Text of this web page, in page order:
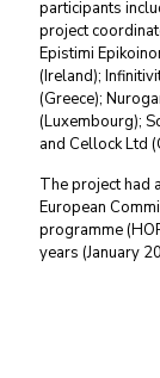
participants
project
Epistimi
(Ireland);
(Greece);
(Luxembourg);
and Cellock Ltd
The project had
European
programme
years (January